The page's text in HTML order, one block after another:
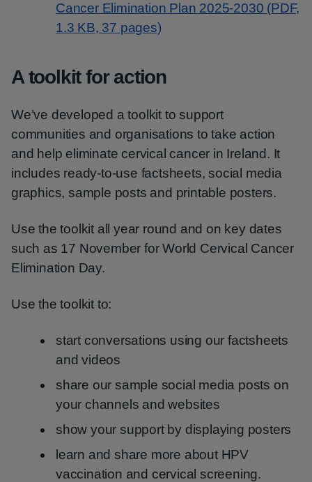
Cancer Elimination Plan 2025-2030 (PDF,
1.3 KB, 37 pages)
A toolkit for action
We’ve developed a toolkit to support
communities and organisations to take action
and help eliminate cervical cancer in Ireland. It
includes ready-to-use factsheets, social media
graphics, sample posts and printable posters.
Use the toolkit all year round and on key dates
such as 17 November for World Cervical Cancer
Elimination Day.
Use the toolkit to:
start conversations using our factsheets
and videos
share our sample social media posts on
your channels and websites
show your support by displaying posters
learn and share more about HPV
vaccination and cervical screening.